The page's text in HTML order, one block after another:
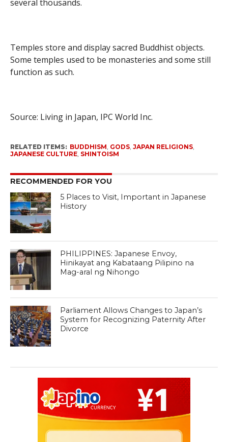
several thousands.
Temples store and display sacred Buddhist objects.
Some temples used to be monasteries and some still
function as such.
Source: Living in Japan, IPC World Inc.
RELATED ITEMS: BUDDHISM GODS, JAPAN RELIGIONS,
JAPANESE CULTURE, SHINTOISM
RECOMMENDED FOR YOU
5 Places to Visit, Important in Japanese
History
PHILIPPINES: Japanese Envoy,
Hinikayat ang Kabataang Pilipino na
Mag-aral ng Nihongo
Parliament Allows Changes to Japan’s
System for Recognizing Paternity After
Divorce